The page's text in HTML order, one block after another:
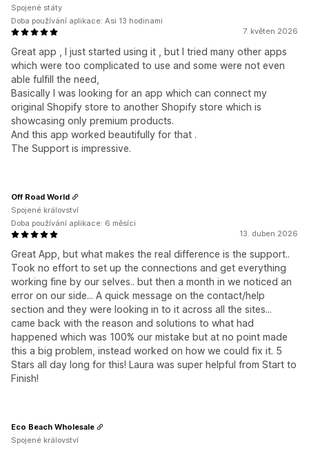
7. květen 2026
Great app , I just started using it , but I tried many other apps
which were too complicated to use and some were not even
able fulfill the need,
Basically I was looking for an app which can connect my
original Shopify store to another Shopify store which is
showcasing only premium products.
And this app worked beautifully for that .
The Support is impressive.
Spojené státy
Doba používání aplikace: Asi 13 hodinami
13. duben 2026
Great App, but what makes the real difference is the support..
Took no effort to set up the connections and get everything
working fine by our selves.. but then a month in we noticed an
error on our side... A quick message on the contact/help
section and they were looking in to it across all the sites...
came back with the reason and solutions to what had
happened which was 100% our mistake but at no point made
this a big problem, instead worked on how we could fix it. 5
Stars all day long for this! Laura was super helpful from Start to
Finish!
Off Road World
Spojené království
Doba používání aplikace: 6 měsíci
Eco Beach Wholesale
Spojené království